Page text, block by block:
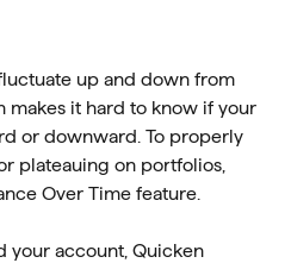
up and down from
makes it hard to know if your
or downward. To properly
plateauing on portfolios,
Over Time feature.
your account, Quicken